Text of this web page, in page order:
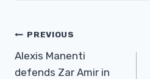
Post
Navigation
PREVIOUS
Alexis Manenti
defends Zar Amir in